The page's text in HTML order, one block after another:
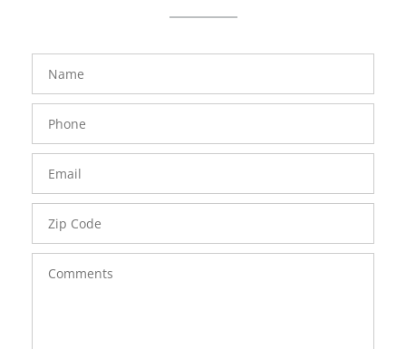
FavoriteColor
Name
Phone
Number
Email
Zip
Code
Comments
groupentitykey